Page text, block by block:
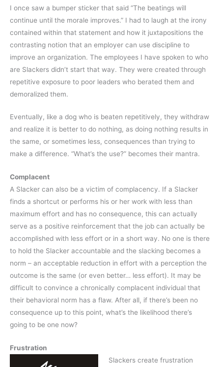
I once saw a bumper sticker that said “The beatings will
continue until the morale improves.” I had to laugh at the irony
contained within that statement and how it juxtapositions the
contrasting notion that an employer can use discipline to
improve an organization. The employees I have spoken to who
are Slackers didn’t start that way. They were created through
repetitive exposure to poor leaders who berated them and
demoralized them.
Eventually, like a dog who is beaten repetitively, they withdraw
and realize it is better to do nothing, as doing nothing results in
the same, or sometimes less, consequences than trying to
make a difference. “What’s the use?” becomes their mantra.
Complacent
A Slacker can also be a victim of complacency. If a Slacker
finds a shortcut or performs his or her work with less than
maximum effort and has no consequence, this can actually
serve as a positive reinforcement that the job can actually be
accomplished with less effort or in a short way. No one is there
to hold the Slacker accountable and the slacking becomes a
norm – an acceptable reduction in effort with a perception the
outcome is the same (or even better… less effort). It may be
difficult to convince a chronically complacent individual that
their behavioral norm has a flaw. After all, if there’s been no
consequence up to this point, what’s the likelihood there’s
going to be one now?
Frustration
Slackers create frustration